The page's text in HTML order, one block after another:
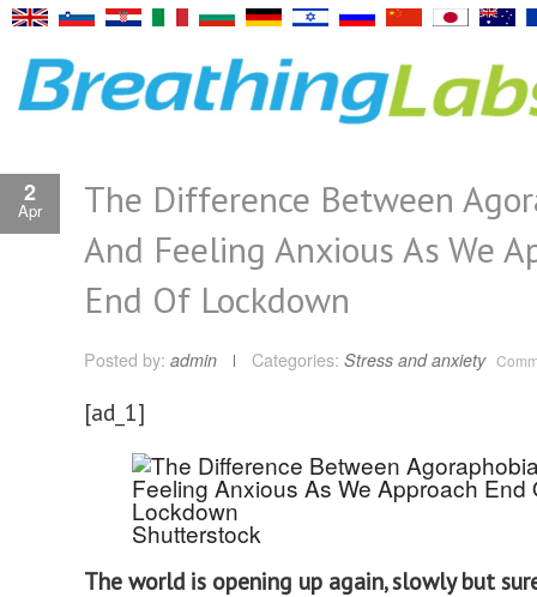
2
Apr
The Difference Between
And Feeling Anxious As We
End Of Lockdown
Posted by: admin Categories: Stress and anxiety
[ad_1]
Shutterstock
The world is opening up again, slowly but